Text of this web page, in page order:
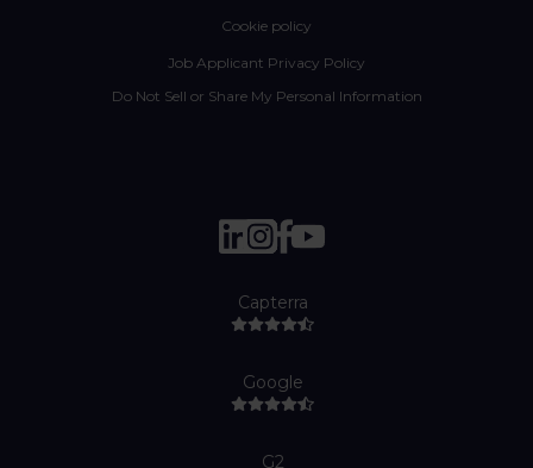
Cookie policy
Job Applicant Privacy Policy
Do Not Sell or Share My Personal Information
Capterra
Google
G2